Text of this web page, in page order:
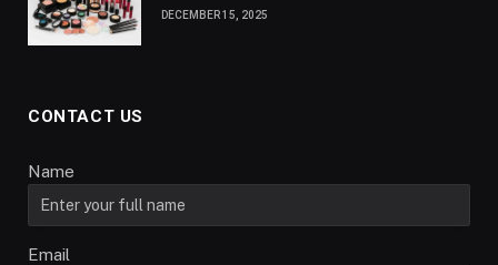
DECEMBER 15, 2025
CONTACT US
Name
Email